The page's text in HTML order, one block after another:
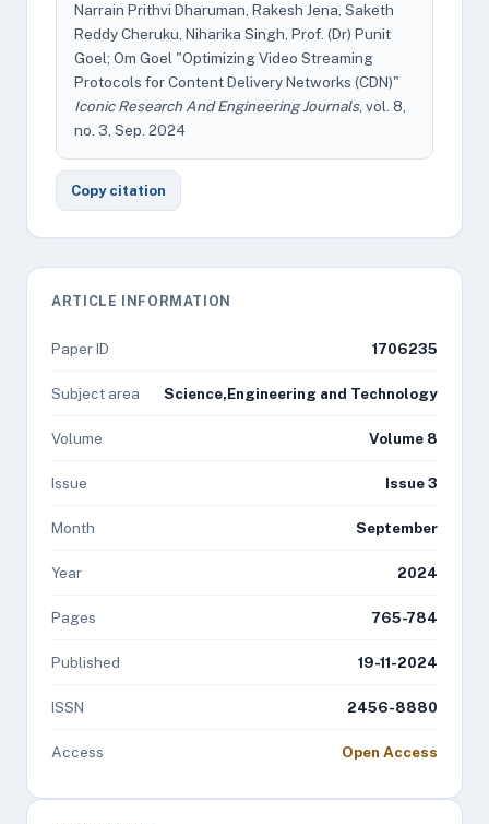
Narrain Prithvi Dharuman, Rakesh Jena, Saketh
Reddy Cheruku, Niharika Singh, Prof. (Dr) Punit
Goel; Om Goel "Optimizing Video Streaming
Protocols for Content Delivery Networks (CDN)"
Iconic Research And Engineering Journals, vol. 8,
no. 3, Sep. 2024
Copy citation
ARTICLE INFORMATION
Paper ID 1706235
Subject area Science,Engineering and Technology
Volume Volume 8
Issue Issue 3
Month September
Year 2024
Pages 765-784
Published 19-11-2024
ISSN 2456-8880
Access Open Access